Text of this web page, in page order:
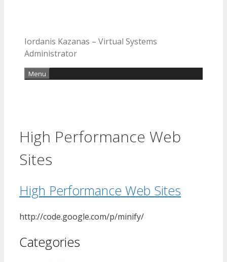
Iordanis Kazanas – Virtual Systems
Administrator
Menu
High Performance Web
Sites
High Performance Web Sites
http://code.google.com/p/minify/
Categories